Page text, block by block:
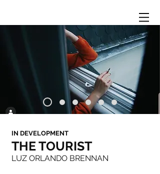
IN DEVELOPMENT
THE TOURIST
LUZ ORLANDO BRENNAN